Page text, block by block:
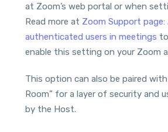
at Zoom’s web portal or when
Read more at Zoom Support page:
authenticated users in meetings
enable this setting on your Zoom
This option can also be paired
Room” for a layer of security and
by the Host.